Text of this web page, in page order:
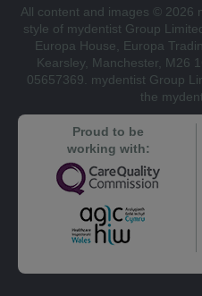
All content and images © 2026
style of mydentist Group
Europa House, Europa
Kearsley, Manchester, M26
05657369. mydentist Group
the
Proud to be
working with: